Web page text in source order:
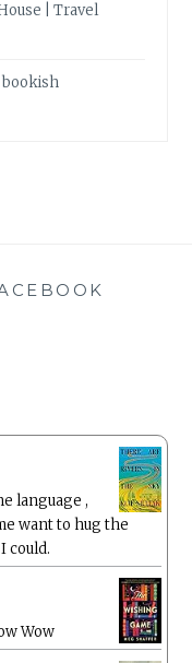
| Travel
bookish
language ,
want to hug the
could.
Wow